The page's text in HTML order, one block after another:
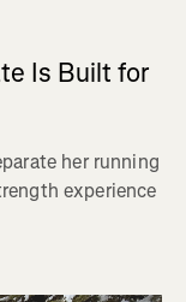
Is Built for
her running
experience